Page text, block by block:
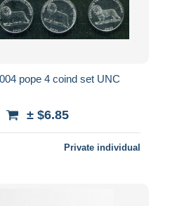
Congo , 2004 pope 4 coind set UNC
± $6.85
Private individual